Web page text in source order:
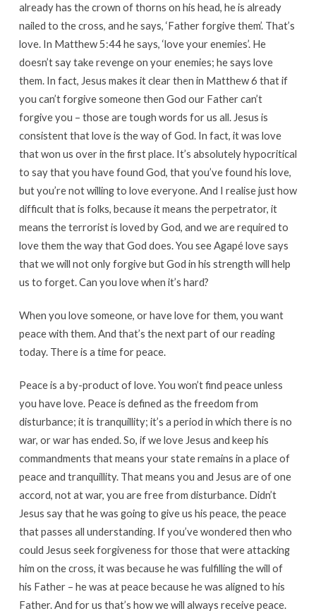
already has the crown of thorns on his head, he is already
nailed to the cross, and he says, ‘Father forgive them’. That’s
love. In Matthew 5:44 he says, ‘love your enemies’. He
doesn’t say take revenge on your enemies; he says love
them. In fact, Jesus makes it clear then in Matthew 6 that if
you can’t forgive someone then God our Father can’t
forgive you – those are tough words for us all. Jesus is
consistent that love is the way of God. In fact, it was love
that won us over in the first place. It’s absolutely hypocritical
to say that you have found God, that you’ve found his love,
but you’re not willing to love everyone. And I realise just how
difficult that is folks, because it means the perpetrator, it
means the terrorist is loved by God, and we are required to
love them the way that God does. You see Agapé love says
that we will not only forgive but God in his strength will help
us to forget. Can you love when it’s hard?
When you love someone, or have love for them, you want
peace with them. And that’s the next part of our reading
today. There is a time for peace.
Peace is a by-product of love. You won’t find peace unless
you have love. Peace is defined as the freedom from
disturbance; it is tranquillity; it’s a period in which there is no
war, or war has ended. So, if we love Jesus and keep his
commandments that means your state remains in a place of
peace and tranquillity. That means you and Jesus are of one
accord, not at war, you are free from disturbance. Didn’t
Jesus say that he was going to give us his peace, the peace
that passes all understanding. If you’ve wondered then who
could Jesus seek forgiveness for those that were attacking
him on the cross, it was because he was fulfilling the will of
his Father – he was at peace because he was aligned to his
Father. And for us that’s how we will always receive peace.